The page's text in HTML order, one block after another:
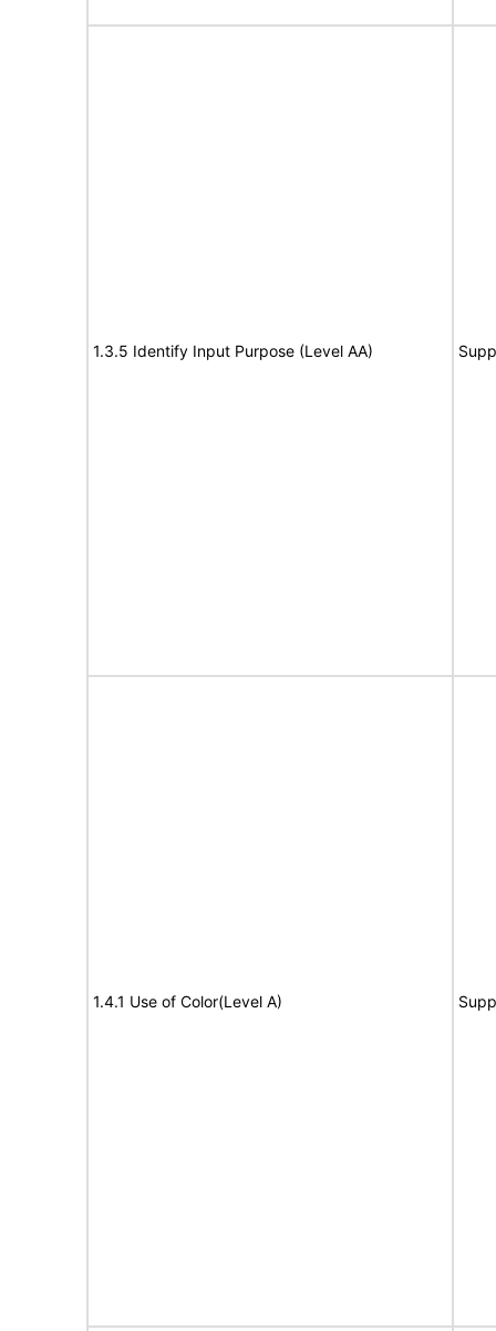
1.3.5 Identify Input Purpose (Level AA)
1.4.1 Use of Color(Level A)